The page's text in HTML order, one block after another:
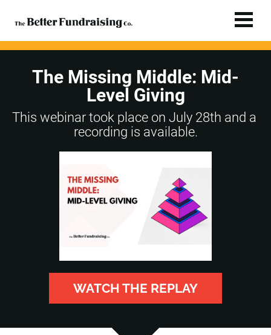
The Missing Middle: Mid-
Level Giving
This webinar took place on July 28th and a
recording is available.
WATCH THE REPLAY